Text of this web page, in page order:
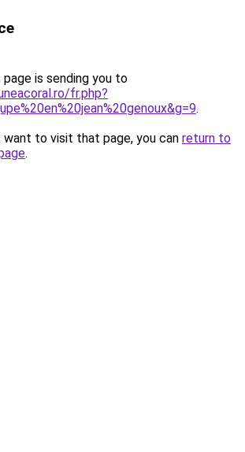
page is sending you to
fr.php?
.
to visit that page, you can return to
.